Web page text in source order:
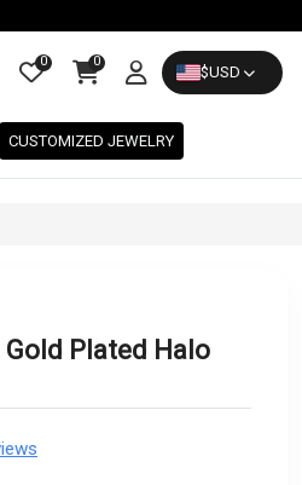
0 0
$USD
CUSTOMIZED JEWELRY
Plated Halo